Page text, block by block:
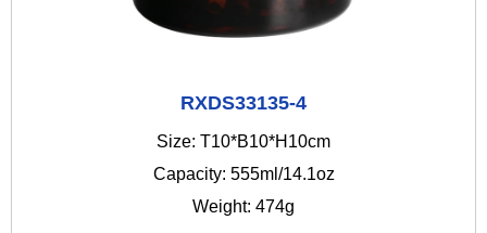
RXDS33135-4
Size: T10*B10*H10cm
Capacity: 555ml/14.1oz
Weight: 474g